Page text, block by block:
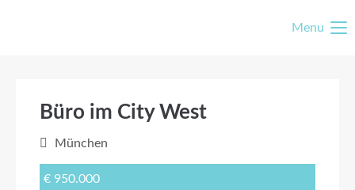
Menu
Büro im City West
München
€ 950.000